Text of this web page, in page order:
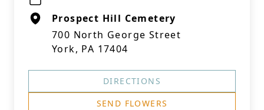
Prospect Hill Cemetery
700 North George Street
York, PA 17404
DIRECTIONS
SEND FLOWERS